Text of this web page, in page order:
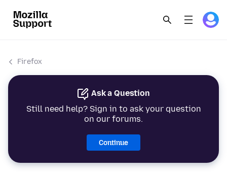
Firefox
Ask a Question
Still need help? Sign in to ask your question
on our forums.
Continue